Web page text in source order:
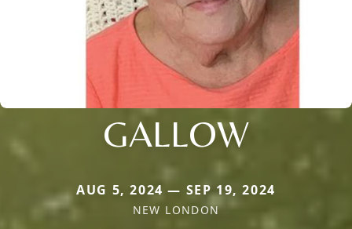
GALLOW
AUG 5, 2024 — SEP 19, 2024
NEW LONDON